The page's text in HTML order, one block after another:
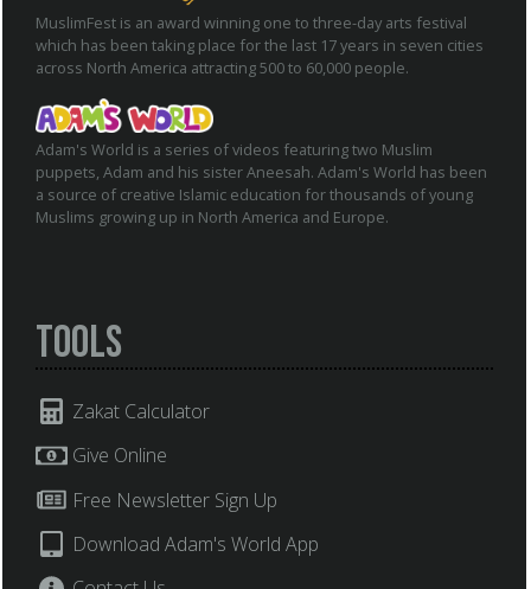
MuslimFest is an award winning one to three-day arts festival
which has been taking place for the last 17 years in seven cities
across North America attracting 500 to 60,000 people.
Adam's World is a series of videos featuring two Muslim
puppets, Adam and his sister Aneesah. Adam's World has been
a source of creative Islamic education for thousands of young
Muslims growing up in North America and Europe.
Tools
Zakat Calculator
Give Online
Free Newsletter Sign Up
Download Adam's World App